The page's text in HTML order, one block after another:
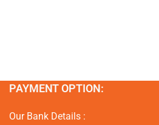
PAYMENT OPTION:
Our Bank Details :